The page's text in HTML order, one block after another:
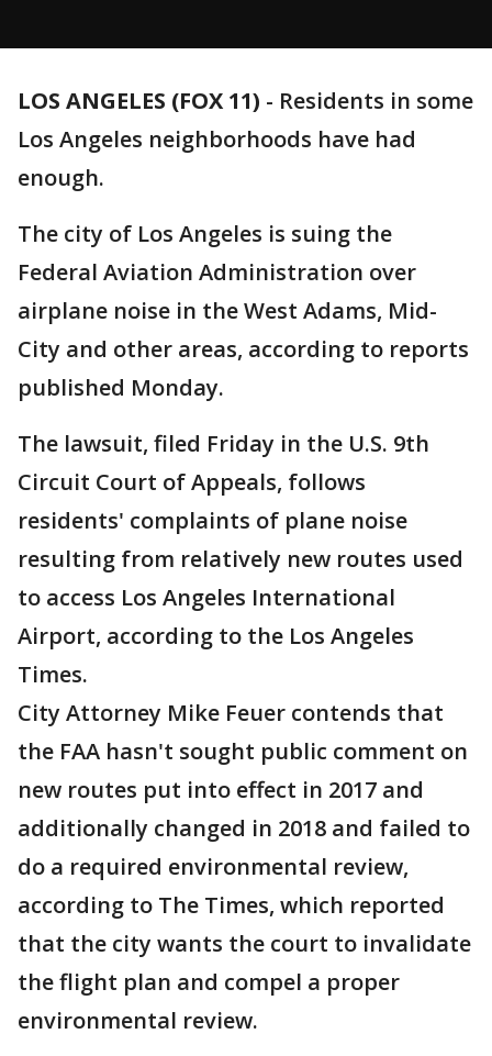
LOS ANGELES (FOX 11) - Residents in some
Los Angeles neighborhoods have had
enough.
The city of Los Angeles is suing the
Federal Aviation Administration over
airplane noise in the West Adams, Mid-
City and other areas, according to reports
published Monday.
The lawsuit, filed Friday in the U.S. 9th
Circuit Court of Appeals, follows
residents' complaints of plane noise
resulting from relatively new routes used
to access Los Angeles International
Airport, according to the Los Angeles
Times.
City Attorney Mike Feuer contends that
the FAA hasn't sought public comment on
new routes put into effect in 2017 and
additionally changed in 2018 and failed to
do a required environmental review,
according to The Times, which reported
that the city wants the court to invalidate
the flight plan and compel a proper
environmental review.